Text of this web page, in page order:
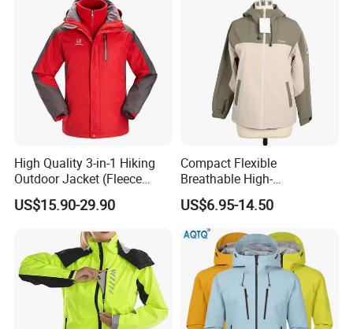
High Quality 3-in-1 Hiking
Outdoor Jacket (Fleece
Inner) for Men / Women
Workwear
US$15.90-29.90
Compact Flexible
Breathable High-
Performance Utility Jacket
for High-Exertion Activities
US$6.95-14.50